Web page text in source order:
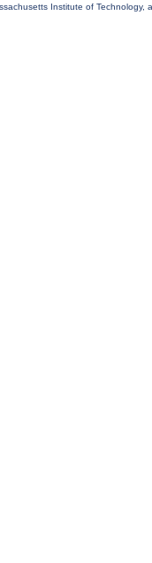
Institute of Technology,